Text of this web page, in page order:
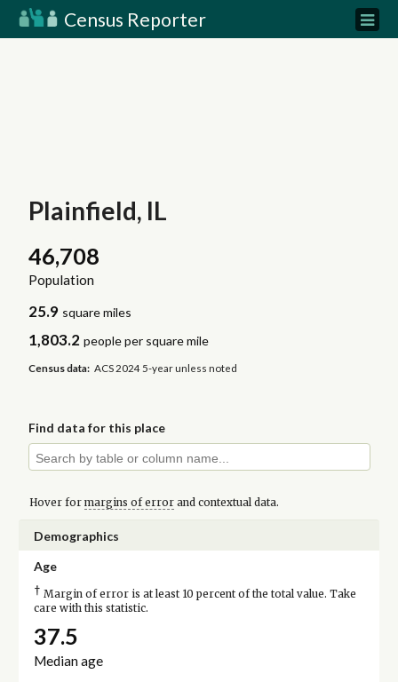
Census Reporter
Plainfield, IL
46,708
Population
25.9 square miles
1,803.2 people per square mile
Census data: ACS 2024 5-year unless noted
Find data for this place
Hover for margins of errorand contextual data.
Demographics
Age
† Margin of error is at least 10 percent of the total value. Take
care with this statistic.
37.5
Median age